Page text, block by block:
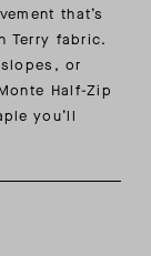
that’s
Terry fabric.
or
Half-Zip
you’ll